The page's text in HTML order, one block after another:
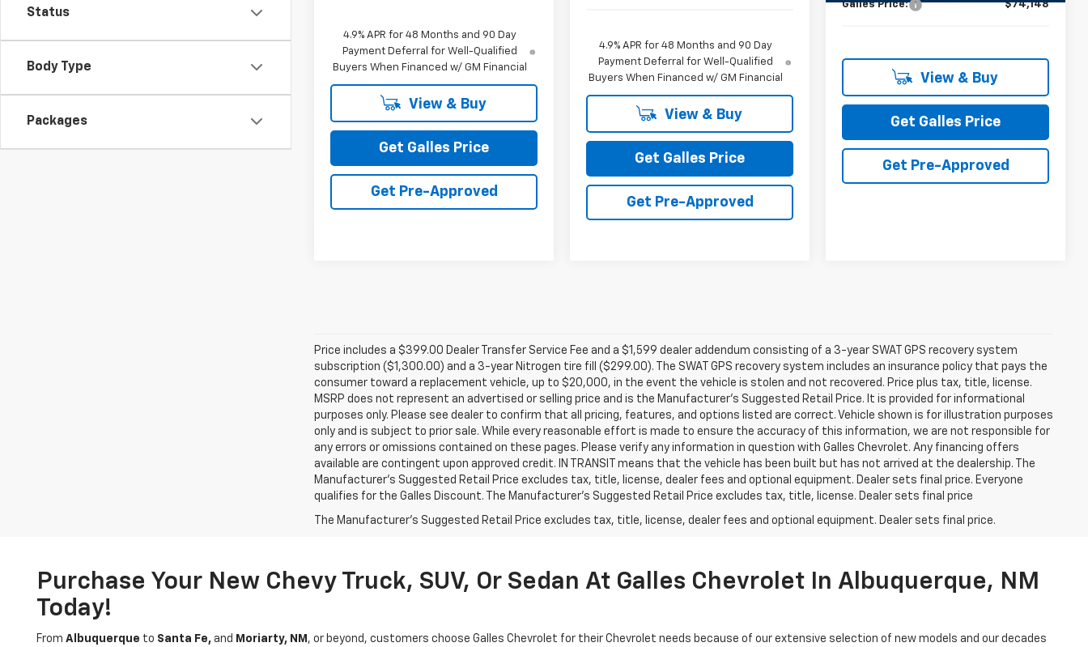
Status
Body Type
Packages
4.9% APR for 48 Months and 90 Day
Payment Deferral for Well-Qualified
Buyers When Financed w/ GM Financial
View & Buy
Get Galles Price
Get Pre-Approved
4.9% APR for 48 Months and 90 Day
Payment Deferral for Well-Qualified
Buyers When Financed w/ GM Financial
View & Buy
Get Galles Price
Get Pre-Approved
Galles Price: $74,148
View & Buy
Get Galles Price
Get Pre-Approved
Price includes a $399.00 Dealer Transfer Service Fee and a $1,599 dealer addendum consisting of a 3-year SWAT GPS recovery system
subscription ($1,300.00) and a 3-year Nitrogen tire fill ($299.00). The SWAT GPS recovery system includes an insurance policy that pays the
consumer toward a replacement vehicle, up to $20,000, in the event the vehicle is stolen and not recovered. Price plus tax, title, license.
MSRP does not represent an advertised or selling price and is the Manufacturer’s Suggested Retail Price. It is provided for informational
purposes only. Please see dealer to confirm that all pricing, features, and options listed are correct. Vehicle shown is for illustration purposes
only and is subject to prior sale. While every reasonable effort is made to ensure the accuracy of this information, we are not responsible for
any errors or omissions contained on these pages. Please verify any information in question with Galles Chevrolet. Any financing offers
available are contingent upon approved credit. IN TRANSIT means that the vehicle has been built but has not arrived at the dealership. The
Manufacturer's Suggested Retail Price excludes tax, title, license, dealer fees and optional equipment. Dealer sets final price. Everyone
qualifies for the Galles Discount. The Manufacturer's Suggested Retail Price excludes tax, title, license. Dealer sets final price
The Manufacturer's Suggested Retail Price excludes tax, title, license, dealer fees and optional equipment. Dealer sets final price.
Purchase Your New Chevy Truck, SUV, Or Sedan At Galles Chevrolet In Albuquerque, NM
Today!
From Albuquerque to Santa Fe, and Moriarty, NM , or beyond, customers choose Galles Chevrolet for their Chevrolet needs because of our extensive selection of new models and our decades